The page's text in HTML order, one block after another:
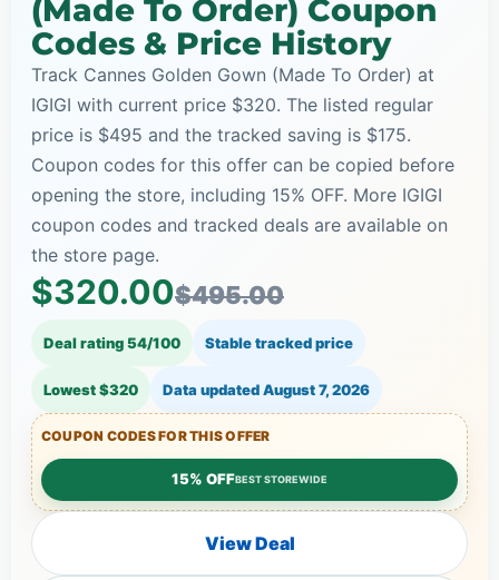
(Made To Order) Coupon
Codes & Price History
Track Cannes Golden Gown (Made To Order) at
IGIGI with current price $320. The listed regular
price is $495 and the tracked saving is $175.
Coupon codes for this offer can be copied before
opening the store, including 15% OFF. More IGIGI
coupon codes and tracked deals are available on
the store page.
$320.00$495.00
Deal rating 54/100 Stable tracked price
Lowest $320 Data updatedAugust 7, 2026
COUPON CODES FOR THIS OFFER
15% OFFBEST STOREWIDE
View Deal